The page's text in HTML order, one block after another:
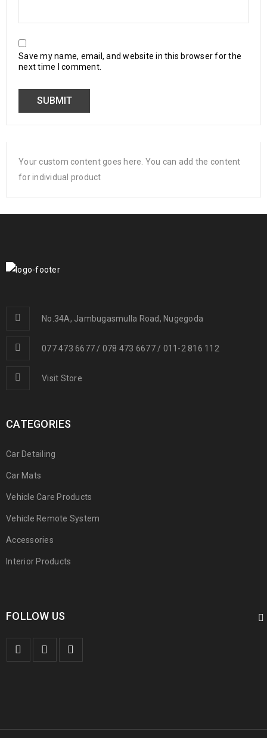
Save my name, email, and website in this browser for the
next time I comment.
Your custom content goes here. You can add the content
for individual product
No.34A, Jambugasmulla Road, Nugegoda
077 473 6677 / 078 473 6677 / 011-2 816 112
Visit Store
CATEGORIES
Car Detailing
Car Mats
Vehicle Care Products
Vehicle Remote System
Accessories
Interior Products
FOLLOW US